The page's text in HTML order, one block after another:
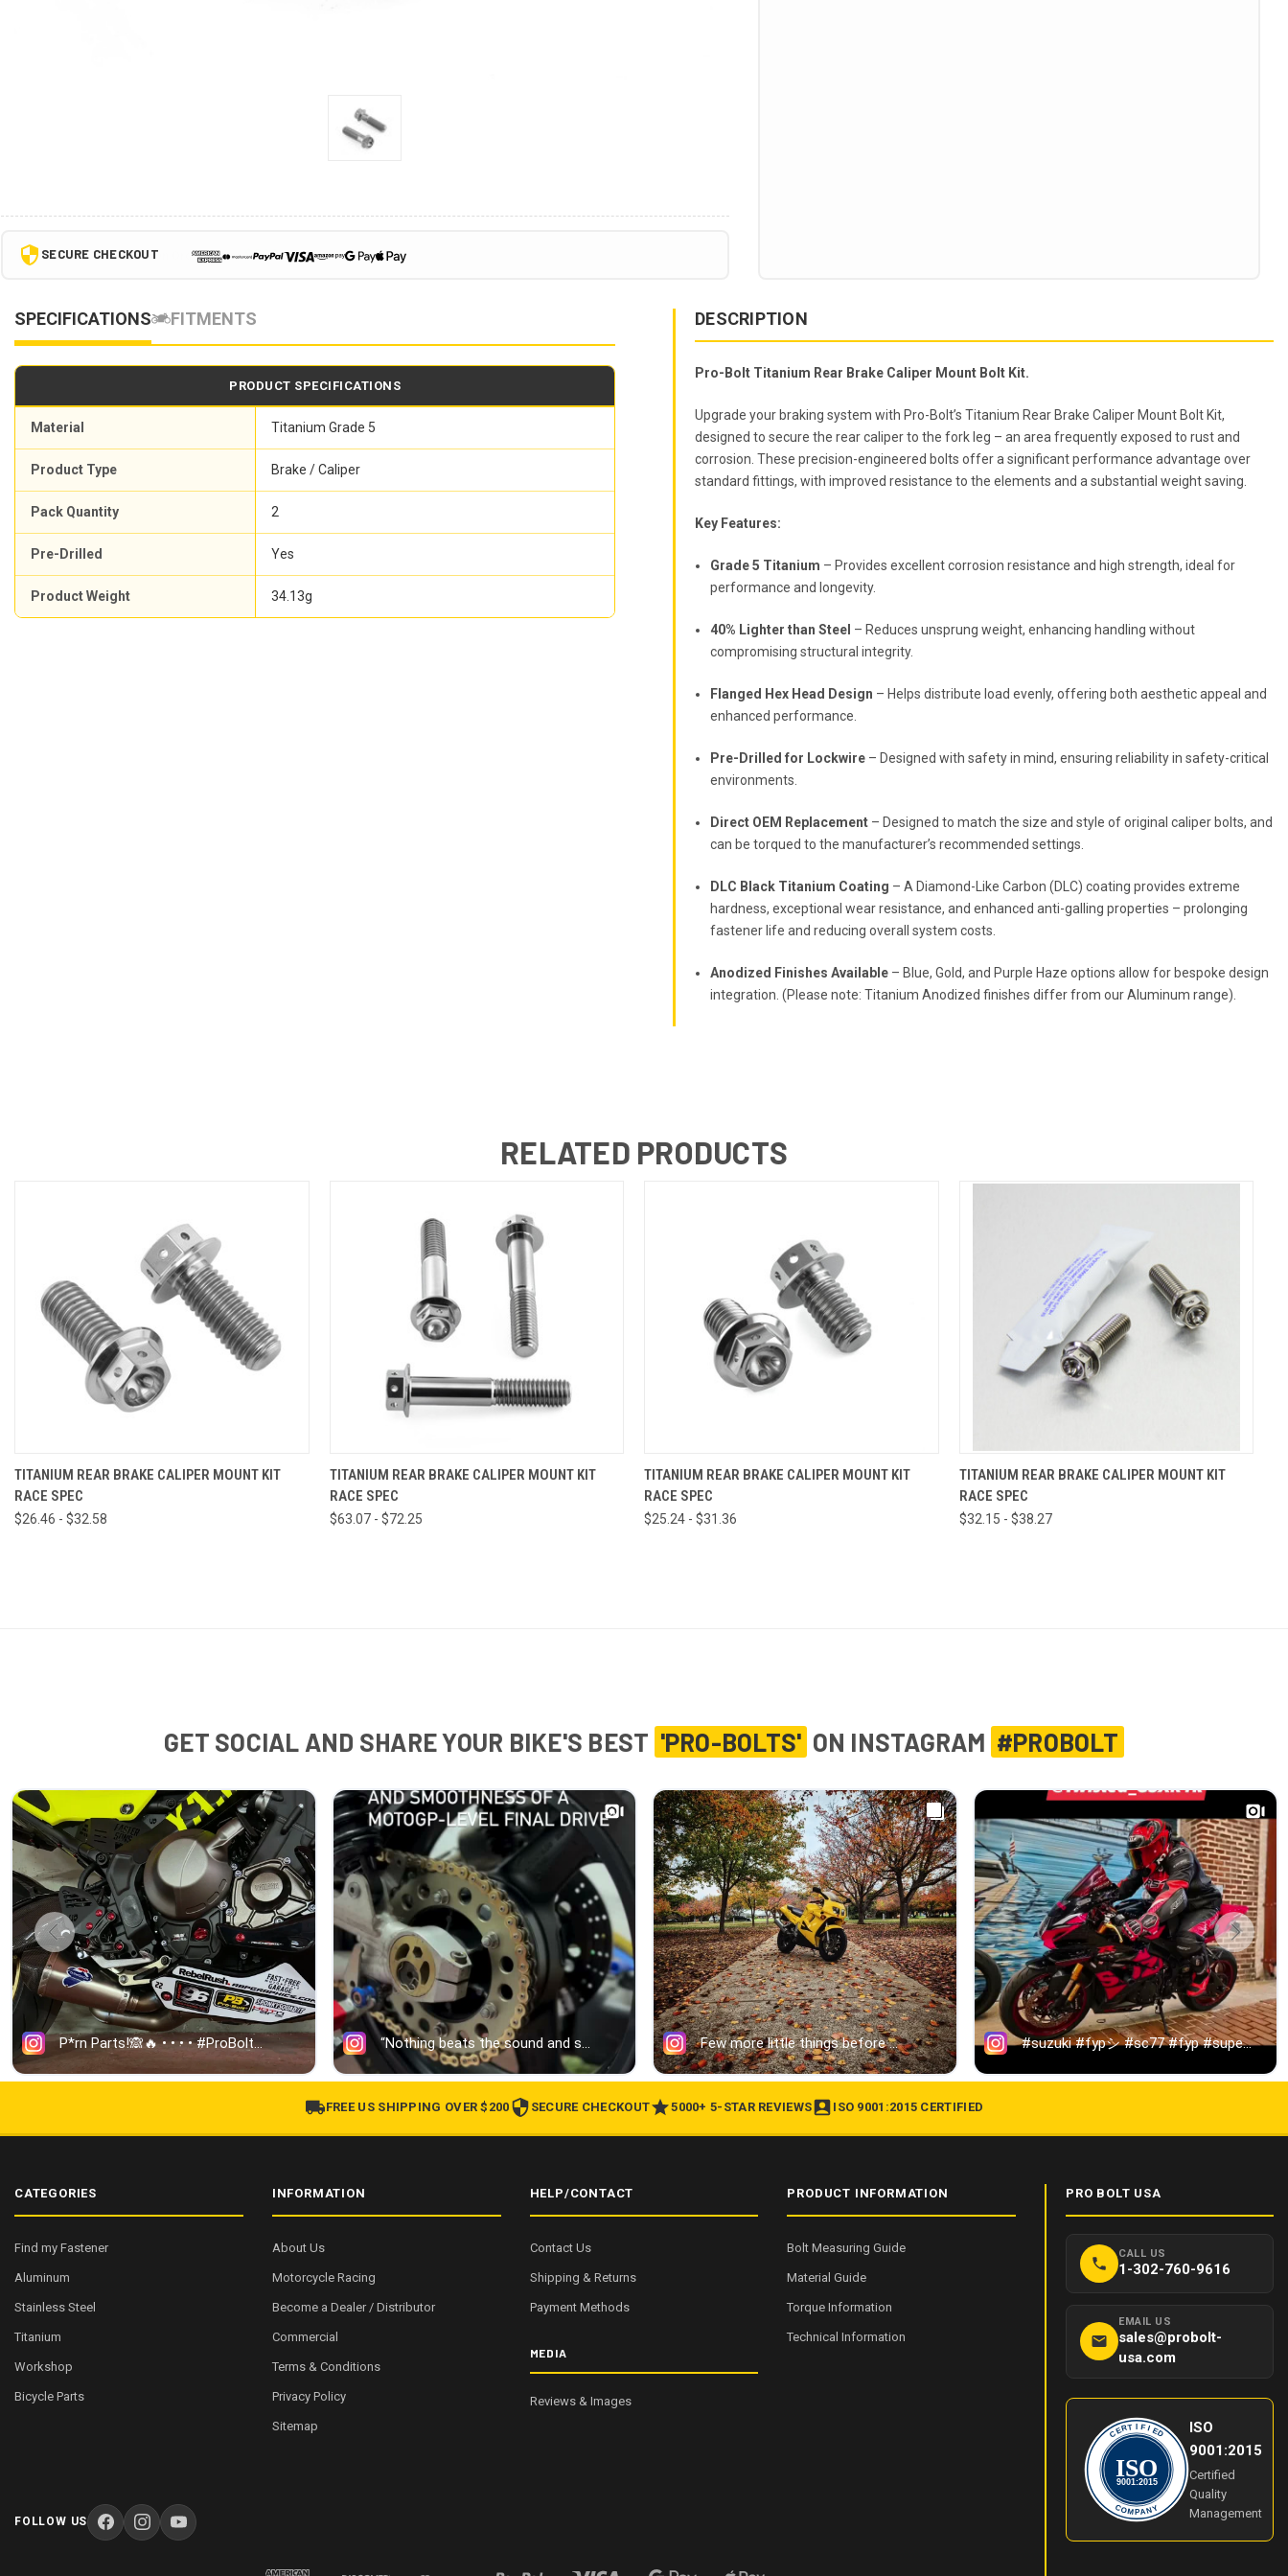
SECURE CHECKOUT
SPECIFICATIONS FITMENTS
PRODUCT SPECIFICATIONS
Material Titanium Grade 5
Product Type Brake / Caliper
Pack Quantity 2
Pre-Drilled Yes
Product Weight 34.13g
DESCRIPTION
Pro-Bolt Titanium Rear Brake Caliper Mount Bolt Kit.
Upgrade your braking system with Pro-Bolt’s Titanium Rear Brake Caliper Mount Bolt Kit,
designed to secure the rear caliper to the fork leg – an area frequently exposed to rust and
corrosion. These precision-engineered bolts offer a significant performance advantage over
standard fittings, with improved resistance to the elements and a substantial weight saving.
Key Features:
Grade 5 Titanium – Provides excellent corrosion resistance and high strength, ideal for
performance and longevity.
40% Lighter than Steel – Reduces unsprung weight, enhancing handling without
compromising structural integrity.
Flanged Hex Head Design – Helps distribute load evenly, offering both aesthetic appeal and
enhanced performance.
Pre-Drilled for Lockwire – Designed with safety in mind, ensuring reliability in safety-critical
environments.
Direct OEM Replacement – Designed to match the size and style of original caliper bolts, and
can be torqued to the manufacturer’s recommended settings.
DLC Black Titanium Coating – A Diamond-Like Carbon (DLC) coating provides extreme
hardness, exceptional wear resistance, and enhanced anti-galling properties – prolonging
fastener life and reducing overall system costs.
Anodized Finishes Available – Blue, Gold, and Purple Haze options allow for bespoke design
integration. (Please note: Titanium Anodized finishes differ from our Aluminum range).
RELATED PRODUCTS
VIEW OPTIONS
TITANIUM REAR BRAKE CALIPER MOUNT KIT
RACE SPEC
$26.46 - $32.58
VIEW OPTIONS
TITANIUM REAR BRAKE CALIPER MOUNT KIT
RACE SPEC
$63.07 - $72.25
VIEW OPTIONS
TITANIUM REAR BRAKE CALIPER MOUNT KIT
RACE SPEC
$25.24 - $31.36
VIEW OPTIONS
TITANIUM REAR BRAKE CALIPER MOUNT KIT
RACE SPEC
$32.15 - $38.27
GET SOCIAL AND SHARE YOUR BIKE'S BEST 'PRO-BOLTS' ON INSTAGRAM #PROBOLT
FREE US SHIPPING OVER $200 SECURE CHECKOUT 5000+ 5-STAR REVIEWS ISO 9001:2015 CERTIFIED
CATEGORIES
Find my Fastener
Aluminum
Stainless Steel
Titanium
Workshop
Bicycle Parts
INFORMATION
About Us
Motorcycle Racing
Become a Dealer / Distributor
Commercial
Terms & Conditions
Privacy Policy
Sitemap
HELP/CONTACT
Contact Us
Shipping & Returns
Payment Methods
MEDIA
Reviews & Images
PRODUCT INFORMATION
Bolt Measuring Guide
Material Guide
Torque Information
Technical Information
PRO BOLT USA
CALL US
1-302-760-9616
EMAIL US
sales@probolt-
usa.com
CERT FIED
COM PANY
ISO
9001:2015
ISO
9001:2015
Certified
Quality
Management
FOLLOW US